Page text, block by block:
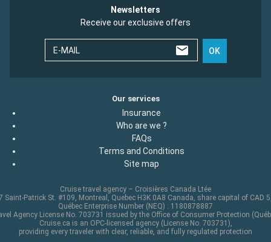
Newsletters
Receive our exclusive offers
E-MAIL OK
Our services
Insurance
Who are we ?
FAQs
Terms and Conditions
Site map
Cruise travel agency – Croisières Canada Ltée
Saint-Patrick St. #109, Montreal, Quebec H3K 0A8 Canada, share capital of CAD
Québec Enterprise Number (NEQ) : 1180878887
Agency License No. 703731 issued by the Office of Consumer Protection
Cruise.ca is an OPC-licensed agency (License No. 703731),
providing every traveler with clear, reliable, and fully regulated protection